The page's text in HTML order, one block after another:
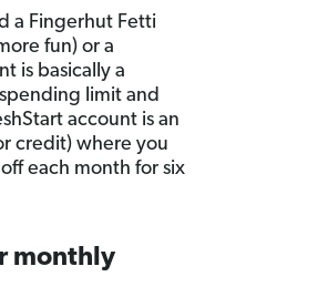
a Fingerhut Fetti
fun) or a
is basically a
limit and
account is an
credit) where you
each month for six
monthly